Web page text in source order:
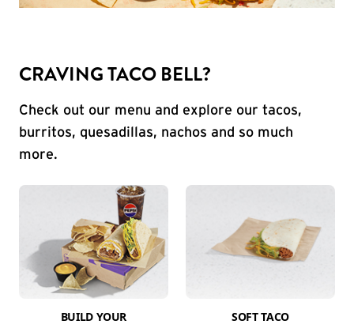
CRAVING TACO BELL?
Check out our menu and explore our tacos,
burritos, quesadillas, nachos and so much
more.
BUILD YOUR
SOFT TACO